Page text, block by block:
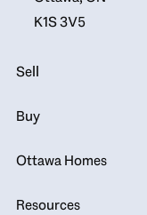
K1S 3V5
Sell
Buy
Ottawa Homes
Resources